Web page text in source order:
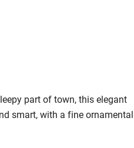
part of town, this elegant
smart, with a fine ornamental